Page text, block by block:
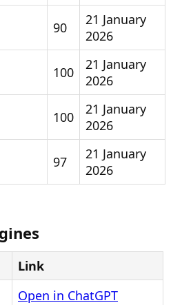
90
21 January
2026
100
21 January
2026
100
21 January
2026
97
21 January
2026
Link
Open in ChatGPT